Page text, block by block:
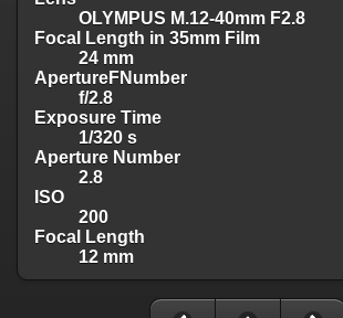
OLYMPUS M.12-40mm F2.8
Focal Length in 35mm Film
24 mm
ApertureFNumber
f/2.8
Exposure Time
1/320 s
Aperture Number
2.8
ISO
200
Focal Length
12 mm